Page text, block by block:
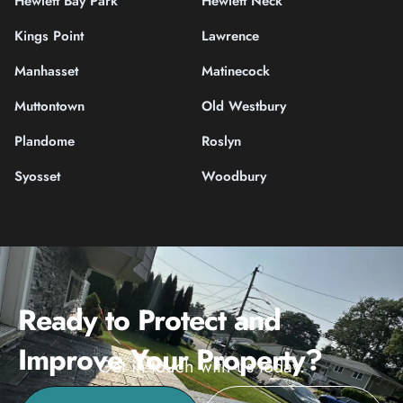
Kings Point
Lawrence
Manhasset
Matinecock
Muttontown
Old Westbury
Plandome
Roslyn
Syosset
Woodbury
Ready to Protect and
Improve Your Property?
Get in touch with us today.